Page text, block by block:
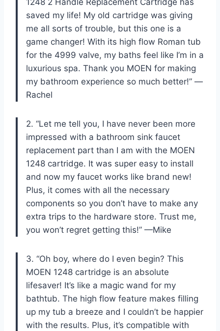
1248 2 Handle Replacement Cartridge has
saved my life! My old cartridge was giving
me all sorts of trouble, but this one is a
game changer! With its high flow Roman tub
for the 4999 valve, my baths feel like I’m in a
luxurious spa. Thank you MOEN for making
my bathroom experience so much better!” —
Rachel
2. “Let me tell you, I have never been more
impressed with a bathroom sink faucet
replacement part than I am with the MOEN
1248 cartridge. It was super easy to install
and now my faucet works like brand new!
Plus, it comes with all the necessary
components so you don’t have to make any
extra trips to the hardware store. Trust me,
you won’t regret getting this!” —Mike
3. “Oh boy, where do I even begin? This
MOEN 1248 cartridge is an absolute
lifesaver! It’s like a magic wand for my
bathtub. The high flow feature makes filling
up my tub a breeze and I couldn’t be happier
with the results. Plus, it’s compatible with